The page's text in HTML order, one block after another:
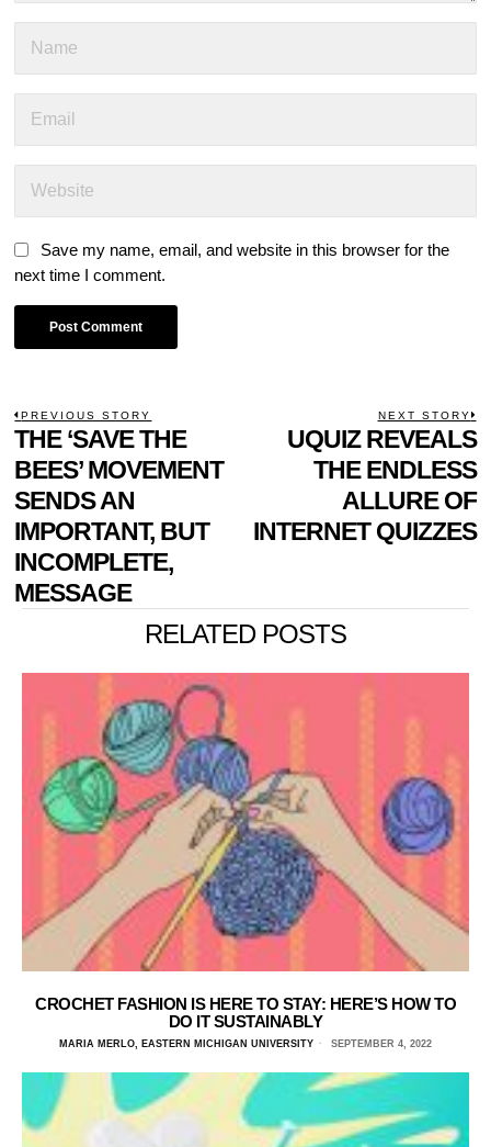
Save my name, email, and website in this browser for the
next time I comment.
POST
NAVIGATION
PREVIOUS STORY
Previous
post:
THE ‘SAVE THE
BEES’ MOVEMENT
SENDS AN
IMPORTANT, BUT
INCOMPLETE,
MESSAGE
NEXT STORY
UQUIZ REVEALS
THE ENDLESS
ALLURE OF
INTERNET QUIZZES
RELATED POSTS
CROCHET FASHION IS HERE TO STAY: HERE’S HOW TO
DO IT SUSTAINABLY
MARIA MERLO, EASTERN MICHIGAN UNIVERSITY SEPTEMBER 4, 2022